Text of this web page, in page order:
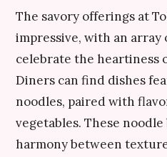
The savory offerings at
impressive, with an
celebrate the heartiness
Diners can find dishes
noodles, paired with
vegetables. These
harmony between